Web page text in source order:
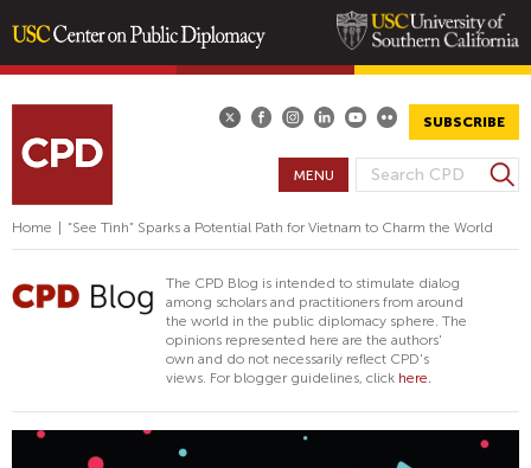
content
SUBSCRIBE
S
E
A
R
C
H
F
O
R
S
e
a
r
MENU
Home “See Tình” Sparks a Potential Path for Vietnam to Charm the World
The CPD Blog is intended to stimulate dialog
among scholars and practitioners from around
the world in the public diplomacy sphere. The
opinions represented here are the authors'
own and do not necessarily reflect CPD's
views. For blogger guidelines, click here.